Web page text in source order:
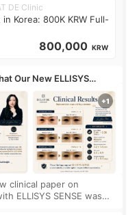
DE Clinic
Korea: 800K KRW Full-
800,000 KRW
Our New ELLISYS
Area
clinical paper on
ELLISYS SENSE was